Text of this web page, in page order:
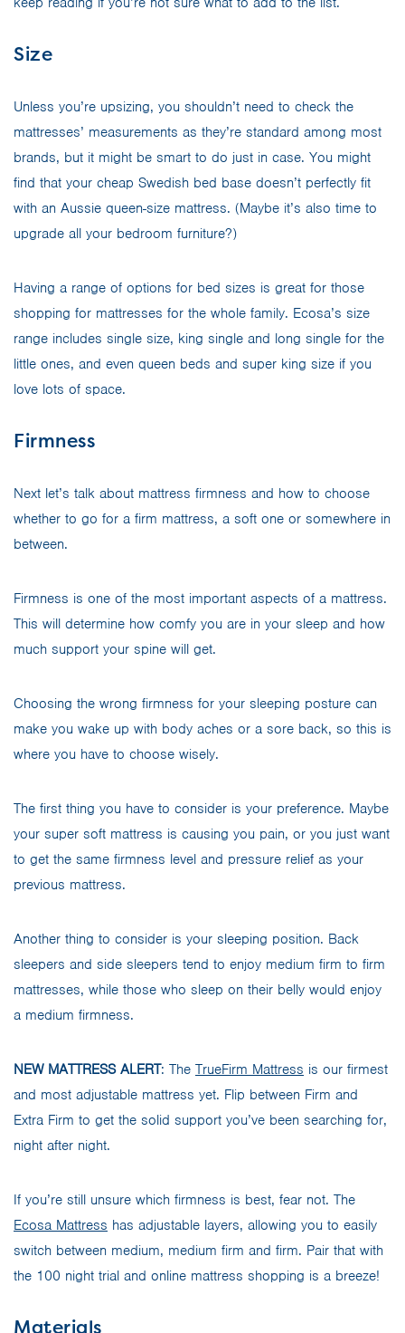
Size
Unless you’re upsizing, you shouldn’t need to check the
mattresses’ measurements as they’re standard among most
brands, but it might be smart to do just in case. You might
find that your cheap Swedish bed base doesn’t perfectly fit
with an Aussie queen-size mattress. (Maybe it’s also time to
upgrade all your bedroom furniture?)
Having a range of options for bed sizes is great for those
shopping for mattresses for the whole family. Ecosa’s size
range includes single size, king single and long single for the
little ones, and even queen beds and super king size if you
love lots of space.
Firmness
Next let’s talk about mattress firmness and how to choose
whether to go for a firm mattress, a soft one or somewhere in
between.
Firmness is one of the most important aspects of a mattress.
This will determine how comfy you are in your sleep and how
much support your spine will get.
Choosing the wrong firmness for your sleeping posture can
make you wake up with body aches or a sore back, so this is
where you have to choose wisely.
The first thing you have to consider is your preference. Maybe
your super soft mattress is causing you pain, or you just want
to get the same firmness level and pressure relief as your
previous mattress.
Another thing to consider is your sleeping position. Back
sleepers and side sleepers tend to enjoy medium firm to firm
mattresses, while those who sleep on their belly would enjoy
a medium firmness.
NEW MATTRESS ALERT: The TrueFirm Mattress is our firmest
and most adjustable mattress yet. Flip between Firm and
Extra Firm to get the solid support you’ve been searching for,
night after night.
If you’re still unsure which firmness is best, fear not. The
Ecosa Mattress has adjustable layers, allowing you to easily
switch between medium, medium firm and firm. Pair that with
the 100 night trial and online mattress shopping is a breeze!
Materials